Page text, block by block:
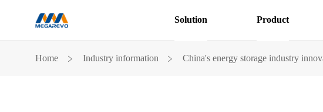
Solution Product
Home ﹥ Industry information ﹥ China's energy storage industry